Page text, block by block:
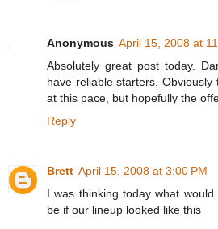
Anonymous April 15, 2008 at
Absolutely great post today.
have reliable starters.
at this pace, but hopefully the
Reply
Brett April 15, 2008 at 3:00 PM
I was thinking today what
be if our lineup looked like this